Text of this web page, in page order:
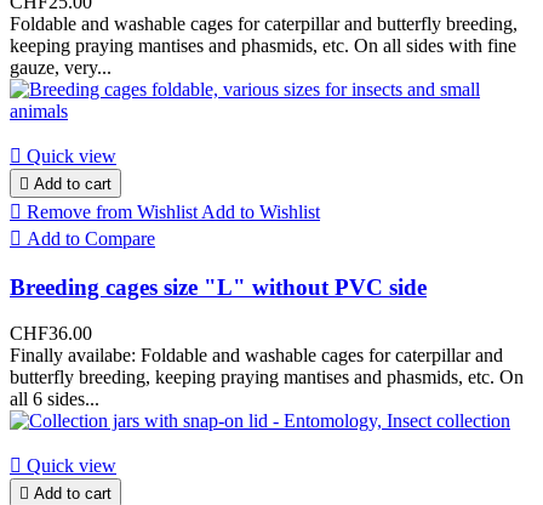
Foldable and washable cages for caterpillar and butterfly breeding,
keeping praying mantises and phasmids, etc. On all sides with fine
gauze, very...
 Quick view
 Add to cart
 Remove from Wishlist Add to Wishlist
 Add to Compare
Breeding cages size "L" without PVC side
CHF36.00
Finally availabe: Foldable and washable cages for caterpillar and
butterfly breeding, keeping praying mantises and phasmids, etc. On
all 6 sides...
 Quick view
 Add to cart